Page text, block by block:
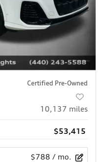
Certified Pre-Owned
10,137 miles
$53,415
$788 / mo.